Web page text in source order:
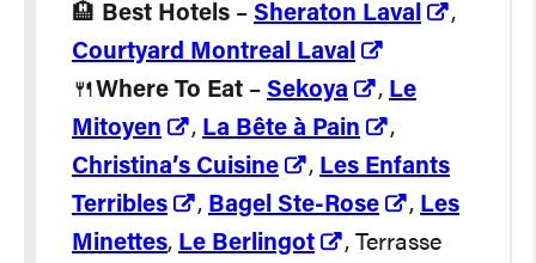
🏨
Best Hotels – Sheraton Laval
,
Courtyard Montreal Laval
🍴Where To Eat – Sekoya , Le
Mitoyen
, La Bête à Pain
,
Christina’s Cuisine
, Les Enfants
Terribles
, Bagel Ste-Rose , Les
Minettes, Le Berlingot
, Terrasse